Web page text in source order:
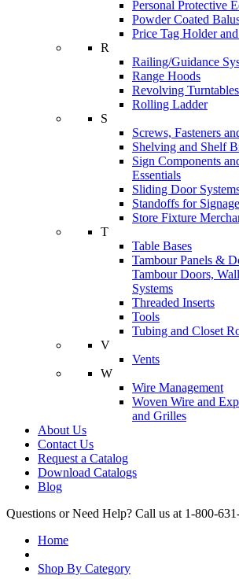
Personal Protective
Powder Coated
Price Tag Holder
R
Railing/Guidance
Range Hoods
Revolving
Rolling Ladder
S
Screws, Fasteners
Shelving and Shelf
Sign Components
Essentials
Sliding Door
Standoffs for
Store Fixture
T
Table Bases
Tambour Panels &
Tambour Doors,
Systems
Threaded Inserts
Tools
Tubing and Closet
V
Vents
W
Wire Management
Woven Wire and
and Grilles
About Us
Contact Us
Request a Catalog
Download Catalogs
Blog
Questions or Need Help? Call us at 1-800-
Home
Shop By Category